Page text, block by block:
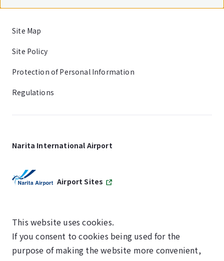
Site Map
Site Policy
Protection of Personal Information
Regulations
Narita International Airport
Airport Sites
SKYTRAX
5-STAR AIRPORT
This website uses cookies.
If you consent to cookies being used for the
purpose of making the website more convenient,